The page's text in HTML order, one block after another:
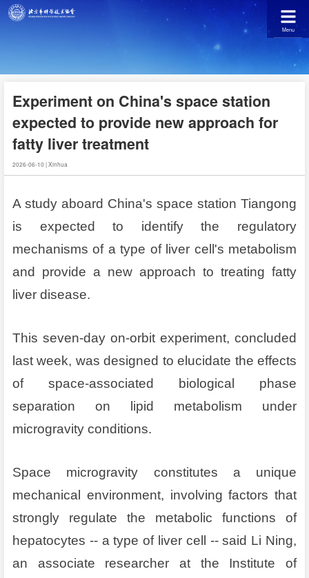
Experiment on China's space station
expected to provide new approach for
fatty liver treatment
2026-06-10|Xinhua
A study aboard China's space station Tiangong
is expected to identify the regulatory
mechanisms of a type of liver cell's metabolism
and provide a new approach to treating fatty
liver disease.
This seven-day on-orbit experiment, concluded
last week, was designed to elucidate the effects
of space-associated biological phase
separation on lipid metabolism under
microgravity conditions.
Space microgravity constitutes a unique
mechanical environment, involving factors that
strongly regulate the metabolic functions of
hepatocytes -- a type of liver cell -- said Li Ning,
an associate researcher at the Institute of
Menu